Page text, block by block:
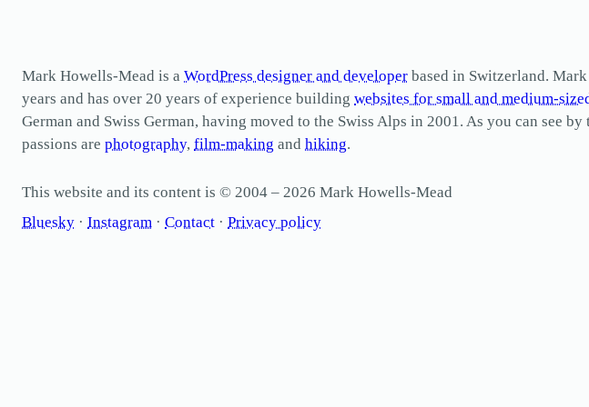
Mark Howells-Mead is a WordPress designer and developer based in Switzerland.
years and has over 20 years of experience building websites for small and medium-
German and Swiss German, having moved to the Swiss Alps in 2001. As you can see
passions are photography, film-making and hiking.
This website and its content is © 2004 – 2026 Mark Howells-Mead
Bluesky · Instagram · Contact · Privacy policy